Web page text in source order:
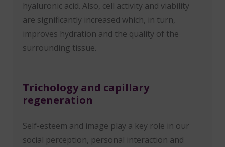
hyaluronic acid. Also, cell activity and viability
are significantly increased which, in turn,
improves hydration and the quality of the
surrounding tissue.
Trichology and capillary
regeneration
Self-esteem and image play a key role in our
social perception, personal interaction and